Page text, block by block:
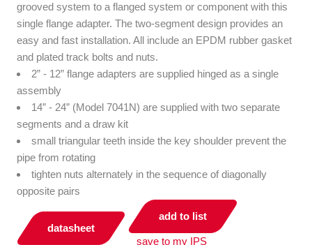
grooved system to a flanged system or component with this
single flange adapter. The two-segment design provides an
easy and fast installation. All include an EPDM rubber gasket
and plated track bolts and nuts.
2” - 12” flange adapters are supplied hinged as a single
assembly
14” - 24” (Model 7041N) are supplied with two separate
segments and a draw kit
small triangular teeth inside the key shoulder prevent the
pipe from rotating
tighten nuts alternately in the sequence of diagonally
opposite pairs
datasheet
add to list
save to my IPS